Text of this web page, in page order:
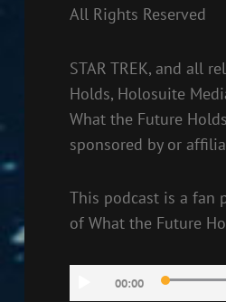
All Rights Reserved
STAR TREK, and all
Holds, Holosuite
What the Future
sponsored by or
This podcast is a fan
of What the Future
00:00